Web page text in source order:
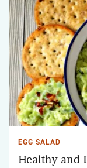
EGG SALAD
Healthy and